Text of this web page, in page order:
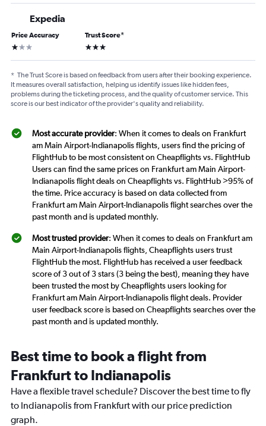
Expedia
Price Accuracy
1 star
Trust Score*
3 stars
* The Trust Score is based on feedback from users after their booking experience.
It measures overall satisfaction, helping us identify issues like hidden fees,
problems during the ticketing process, and the quality of customer service. This
score is our best indicator of the provider's quality and reliability.
Most accurate provider: When it comes to deals on Frankfurt
am Main Airport-Indianapolis flights, users find the pricing of
FlightHub to be most consistent on Cheapflights vs. FlightHub
Users can find the same prices on Frankfurt am Main Airport-
Indianapolis flight deals on Cheapflights vs. FlightHub >95% of
the time. Price accuracy is based on data collected from
Frankfurt am Main Airport-Indianapolis flight searches over the
past month and is updated monthly.
Most trusted provider: When it comes to deals on Frankfurt am
Main Airport-Indianapolis flights, Cheapflights users trust
FlightHub the most. FlightHub has received a user feedback
score of 3 out of 3 stars (3 being the best), meaning they have
been trusted the most by Cheapflights users looking for
Frankfurt am Main Airport-Indianapolis flight deals. Provider
user feedback score is based on Cheapflights searches over the
past month and is updated monthly.
Best time to book a flight from
Frankfurt to Indianapolis
Have a flexible travel schedule? Discover the best time to fly
to Indianapolis from Frankfurt with our price prediction
graph.